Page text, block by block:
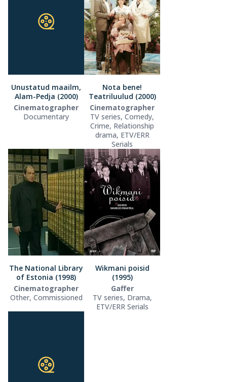
Unustatud maailm,
Alam-Pedja (2000)
Cinematographer
Documentary
Nota bene!
Teatriluulud (2000)
Cinematographer
TV series, Comedy,
Crime, Relationship
drama, ETV/ERR
Serials
The National Library
of Estonia (1998)
Cinematographer
Other, Commissioned
Wikmani poisid
(1995)
Gaffer
TV series, Drama,
ETV/ERR Serials